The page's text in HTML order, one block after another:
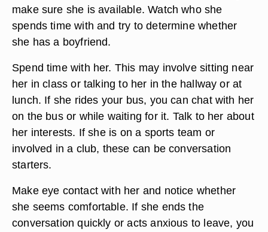
make sure she is available. Watch who she
spends time with and try to determine whether
she has a boyfriend.
Spend time with her. This may involve sitting near
her in class or talking to her in the hallway or at
lunch. If she rides your bus, you can chat with her
on the bus or while waiting for it. Talk to her about
her interests. If she is on a sports team or
involved in a club, these can be conversation
starters.
Make eye contact with her and notice whether
she seems comfortable. If she ends the
conversation quickly or acts anxious to leave, you